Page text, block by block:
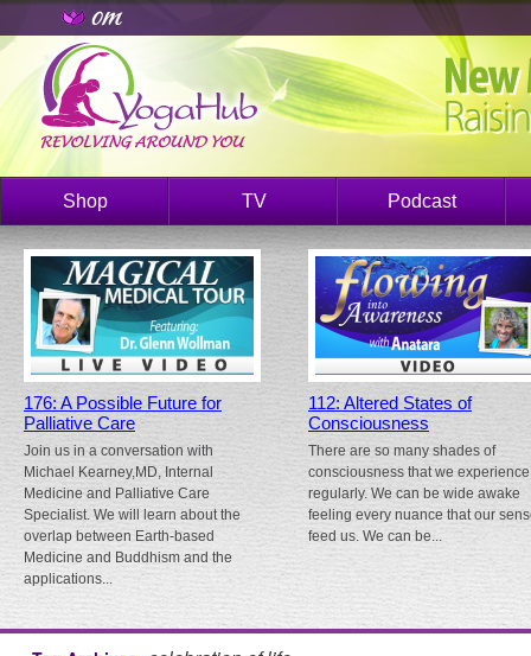
Shop TV Podcast
176: A Possible Future for
Palliative Care
Join us in a conversation with
Michael Kearney,MD, Internal
Medicine and Palliative Care
Specialist. We will learn about the
overlap between Earth-based
Medicine and Buddhism and the
applications...
112: Altered States of
Consciousness
There are so many shades of
consciousness that we experience
regularly. We can be wide awake
feeling every nuance that our
feed us. We can be...